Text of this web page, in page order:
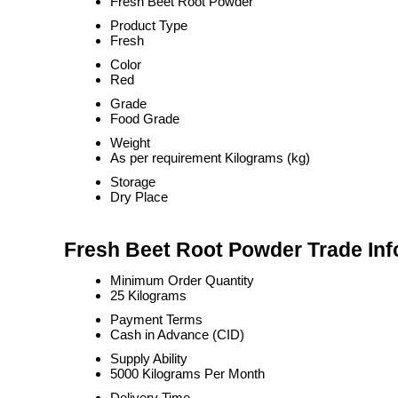
Product Type
Fresh
Color
Red
Grade
Food Grade
Weight
As per requirement Kilograms (kg)
Storage
Dry Place
Fresh Beet Root Powder Trade
Minimum Order Quantity
25 Kilograms
Payment Terms
Cash in Advance (CID)
Supply Ability
5000 Kilograms Per Month